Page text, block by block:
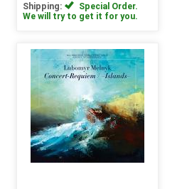
Shipping:
Special Order.
We will try to get it for you.